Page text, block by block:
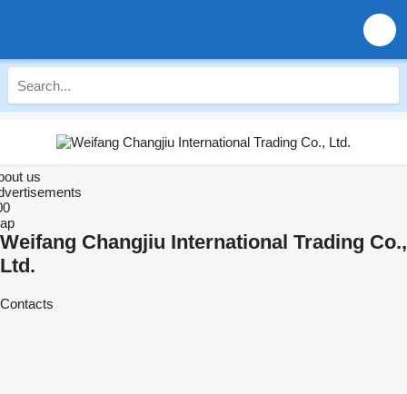
us
Weifang Changjiu International Trading Co.,
Ltd.
Contacts